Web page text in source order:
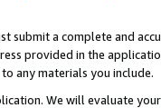
submit a complete and
provided in the
any materials you include.
We will evaluate